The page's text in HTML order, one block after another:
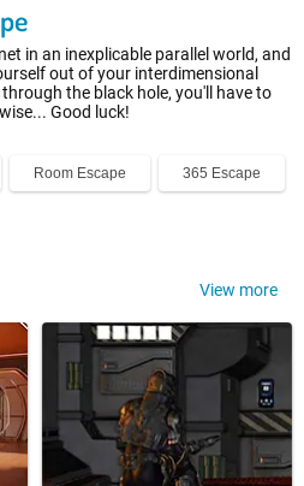
in an inexplicable parallel world, and
out of your interdimensional
the black hole, you'll have to
Good luck!
Room Escape 365 Escape
View more